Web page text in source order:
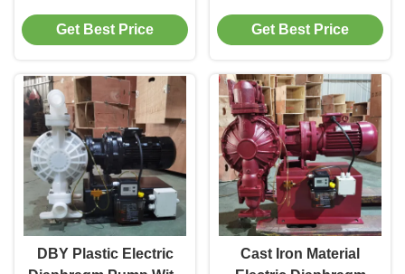
Box 20 Ft Max. Suction
Lift
Get Best Price
IP55 Protection 20 Ft
Suction Lift
Get Best Price
DBY Plastic Electric
Cast Iron Material